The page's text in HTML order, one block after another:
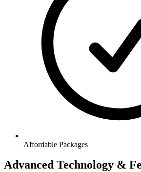
Affordable Packages
Advanced Technology &